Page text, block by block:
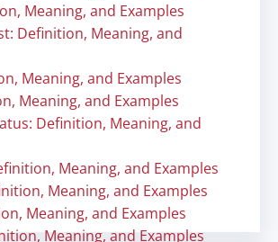
Meaning, and Examples
Definition, Meaning, and
Meaning, and Examples
Meaning, and Examples
Definition, Meaning, and
Meaning, and Examples
Meaning, and Examples
Meaning, and Examples
Meaning, and Examples